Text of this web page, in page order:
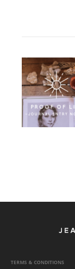
TERMS & CONDITIONS